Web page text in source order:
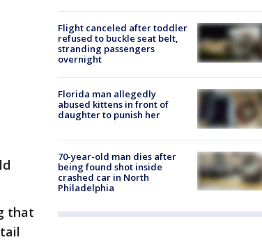
that
Flight canceled after toddler
refused to buckle seat belt,
stranding passengers
overnight
Florida man allegedly
abused kittens in front of
daughter to punish her
70-year-old man dies after
being found shot inside
crashed car in North
Philadelphia